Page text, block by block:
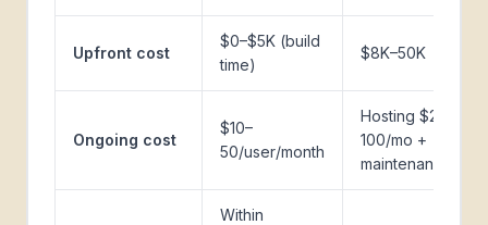
Upfront cost
$0–$5K (build
time)
$8K–50K
Ongoing cost
$10–
50/user/month
Hosting $20–
100/mo +
maintenance
Within